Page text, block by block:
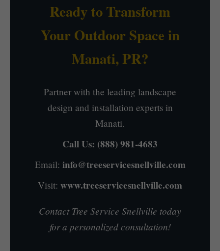
Ready to Transform
Your Outdoor Space in
Manati, PR?
Partner with the leading landscape
design and installation experts in
Manati.
Call Us: (888) 981-4683
Email: info@treeservicesnellville.com
Visit: www.treeservicesnellville.com
Contact Tree Service Snellville today
for a personalized consultation!